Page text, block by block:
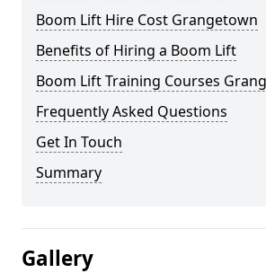
Boom Lift Hire Cost Grangetown
Benefits of Hiring a Boom Lift
Boom Lift Training Courses
Frequently Asked Questions
Get In Touch
Summary
Gallery